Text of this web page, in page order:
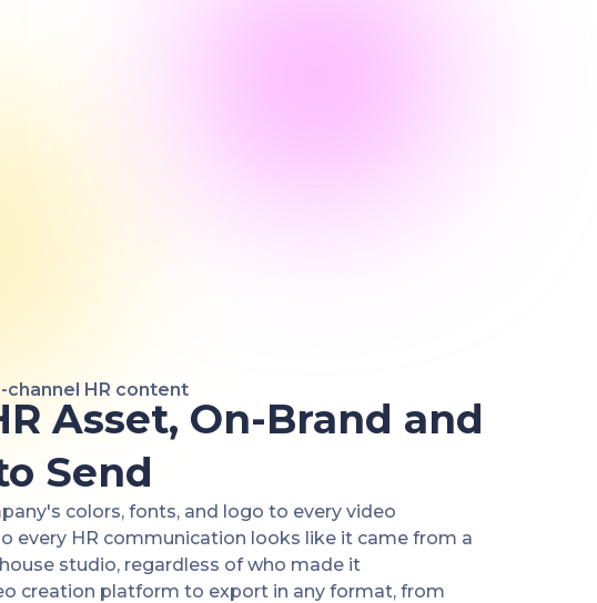
channel HR content
Asset, On-Brand and
Send
colors, fonts, and logo to every video
every HR communication looks like it came from a
studio, regardless of who made it
creation platform to export in any format, from